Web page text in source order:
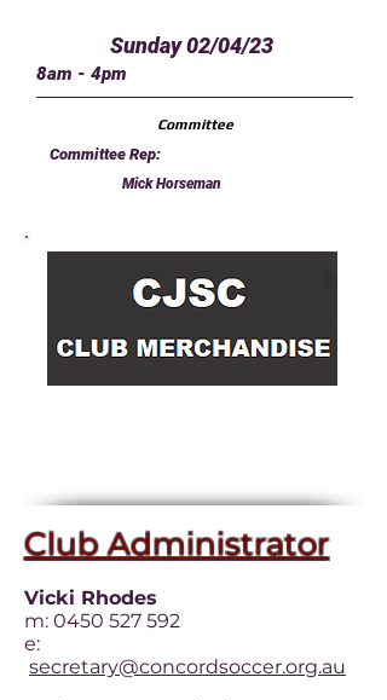
Sunday 02/04/23
8am - 4pm
Committee
Committee Rep:
Mick Horseman
Club Administrator
Vicki Rhodes
m: 0450 527 592
e:
secretary@concordsoccer.org.au
Heading
3